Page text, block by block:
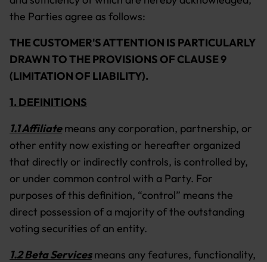
the Parties agree as follows:
THE CUSTOMER'S ATTENTION IS PARTICULARLY
DRAWN TO THE PROVISIONS OF CLAUSE 9
(LIMITATION OF LIABILITY).
1. DEFINITIONS
1.1 Affiliatemeans any corporation, partnership, or
other entity now existing or hereafter organized
that directly or indirectly controls, is controlled by,
or under common control with a Party. For
purposes of this definition, “control” means the
direct possession of a majority of the outstanding
voting securities of an entity.
1.2 Beta Servicesmeans any features, functionality,